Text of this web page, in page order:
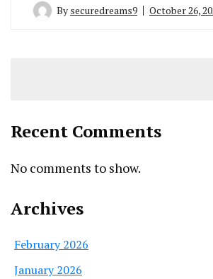
By securedreams9 October 26,
Recent Comments
No comments to show.
Archives
February 2026
January 2026